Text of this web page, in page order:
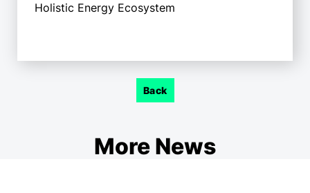
Holistic Energy Ecosystem
Back
More News